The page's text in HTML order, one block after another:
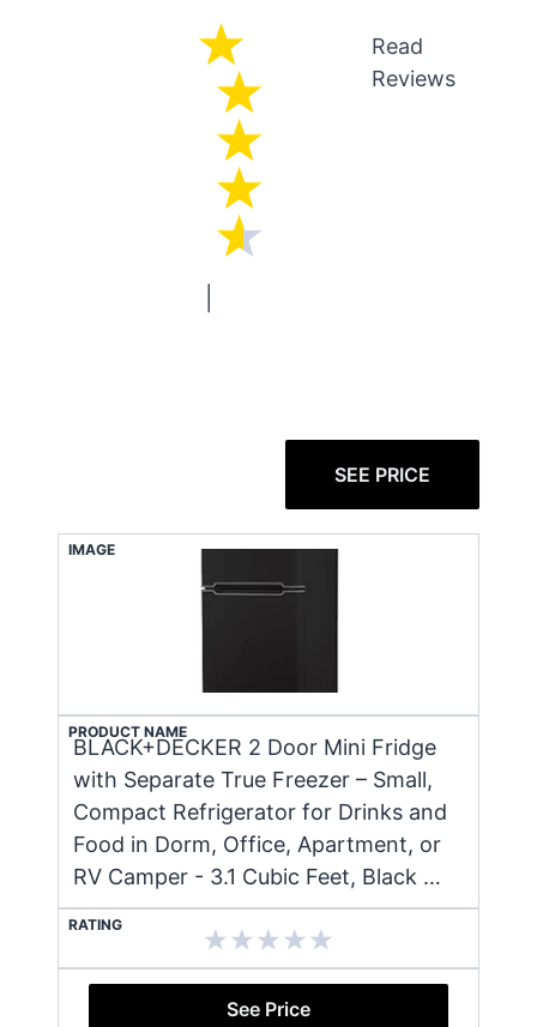
Read
Reviews
SEE PRICE
IMAGE
PRODUCT NAME
BLACK+DECKER 2 Door Mini Fridge
with Separate True Freezer – Small,
Compact Refrigerator for Drinks and
Food in Dorm, Office, Apartment, or
RV Camper - 3.1 Cubic Feet, Black …
RATING
See Price